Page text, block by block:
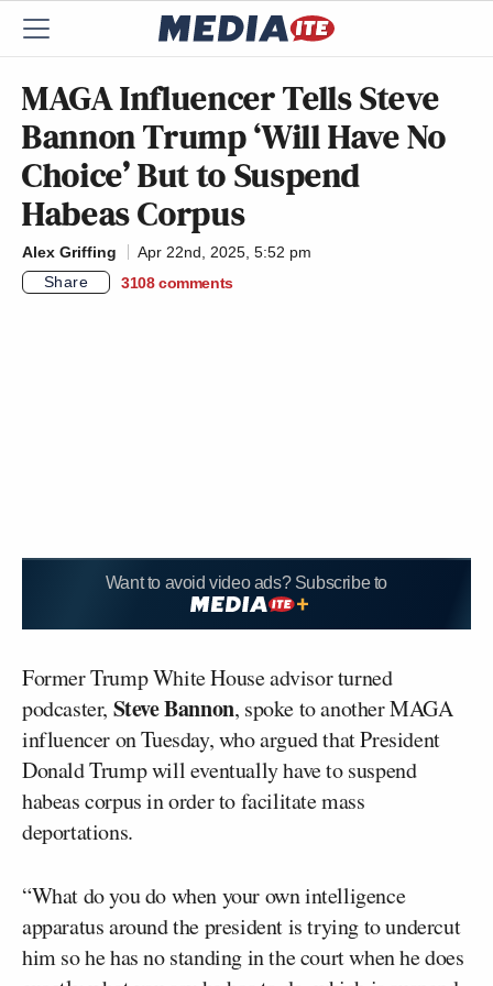
MAGA Influencer Tells Steve
Bannon Trump ‘Will Have No
Choice’ But to Suspend
Habeas Corpus
Alex Griffing
Apr 22nd, 2025, 5:52 pm
Share
3108 comments
Want to avoid video ads? Subscribe to
Former Trump White House advisor turned
podcaster, Steve Bannon, spoke to another MAGA
influencer on Tuesday, who argued that President
Donald Trump will eventually have to suspend
habeas corpus in order to facilitate mass
deportations.
“What do you do when your own intelligence
apparatus around the president is trying to undercut
him so he has no standing in the court when he does